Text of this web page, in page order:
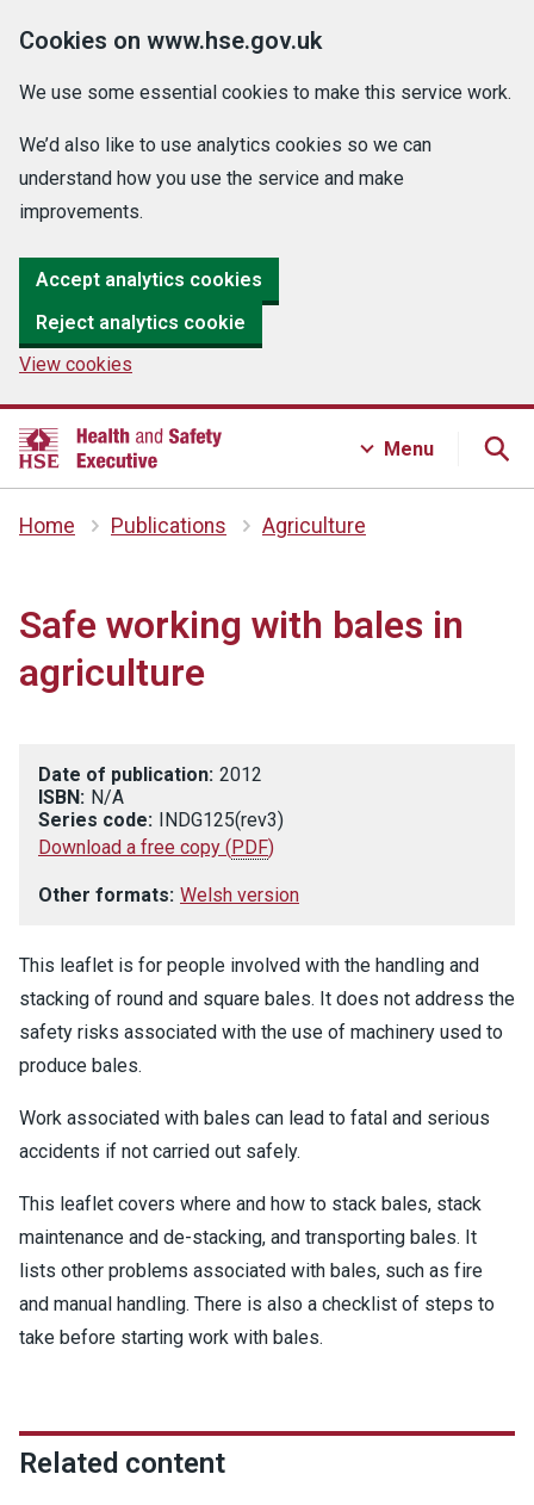
Cookies on www.hse.gov.uk
We use some essential cookies to make this service work.
We’d also like to use analytics cookies so we can
understand how you use the service and make
improvements.
Accept analytics cookies
Reject analytics cookie
View cookies
Menu
Home Publications Agriculture
Safe working with bales in
agriculture
Date of publication: 2012
ISBN: N/A
Series code: INDG125(rev3)
Download a free copy (PDF)
Other formats: Welsh version
This leaflet is for people involved with the handling and
stacking of round and square bales. It does not address the
safety risks associated with the use of machinery used to
produce bales.
Work associated with bales can lead to fatal and serious
accidents if not carried out safely.
This leaflet covers where and how to stack bales, stack
maintenance and de-stacking, and transporting bales. It
lists other problems associated with bales, such as fire
and manual handling. There is also a checklist of steps to
take before starting work with bales.
Related content